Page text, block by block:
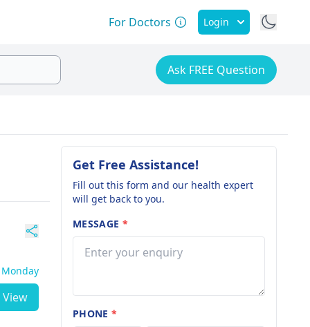
For Doctors Login
Ask FREE Question
View
Get Free Assistance!
Fill out this form and our health expert
will get back to you.
MESSAGE *
PHONE*